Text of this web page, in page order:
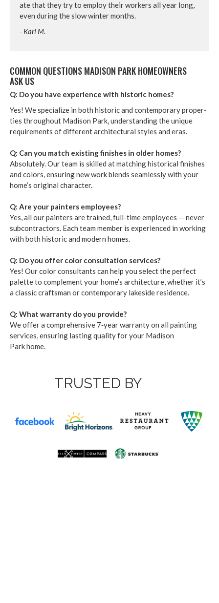
ate that they try to employ their work­ers all year long,
even dur­ing the slow win­ter months.
- Kari M.
COM­MON QUES­TIONS MADI­SON PARK HOME­OWN­ERS
ASK US
Q: Do you have expe­ri­ence with his­toric homes?
Yes! We spe­cial­ize in both his­toric and con­tem­po­rary prop­er­
ties through­out Madi­son Park, under­stand­ing the unique
require­ments of dif­fer­ent archi­tec­tur­al styles and eras.
Q: Can you match exist­ing fin­ish­es in old­er homes?
Absolute­ly. Our team is skilled at match­ing his­tor­i­cal fin­ish­es
and col­ors, ensur­ing new work blends seam­less­ly with your
home­’s orig­i­nal char­ac­ter.
Q: Are your painters employ­ees?
Yes, all our painters are trained, full-time employ­ees — nev­er
sub­con­trac­tors. Each team mem­ber is expe­ri­enced in work­ing
with both his­toric and mod­ern homes.
Q: Do you offer col­or con­sul­ta­tion ser­vices?
Yes! Our col­or con­sul­tants can help you select the per­fect
palette to com­ple­ment your home­’s archi­tec­ture, whether it’s
a clas­sic crafts­man or con­tem­po­rary lake­side res­i­dence.
Q: What war­ran­ty do you pro­vide?
We offer a com­pre­hen­sive 7‑year war­ran­ty on all paint­ing
ser­vices, ensur­ing last­ing qual­i­ty for your Madi­son
Park home.
TRUSTED BY